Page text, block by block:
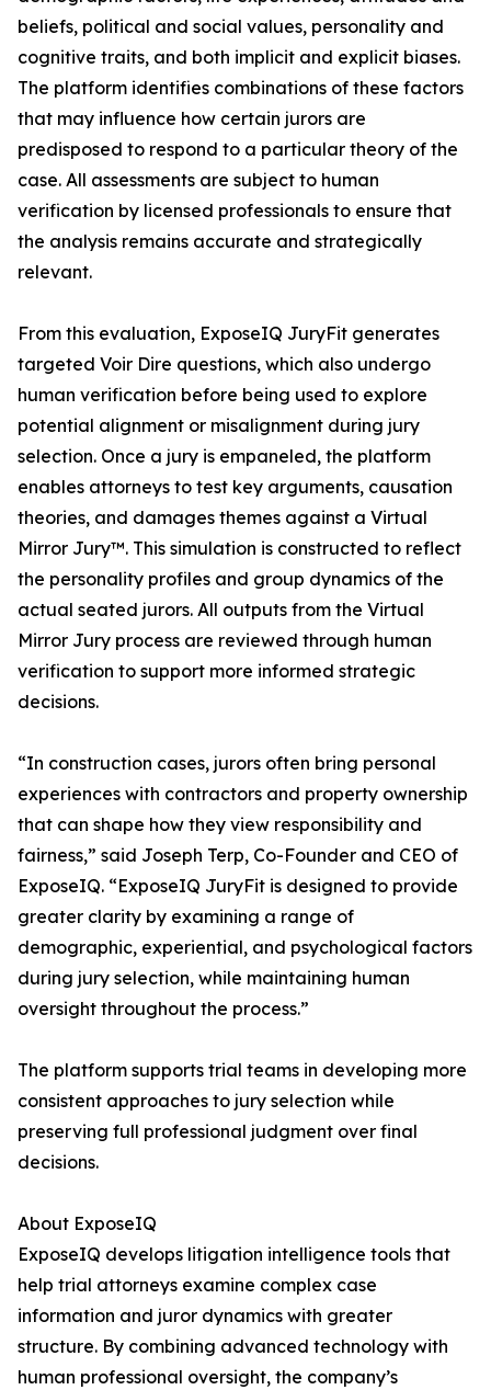
beliefs, political and social values, personality and
cognitive traits, and both implicit and explicit biases.
The platform identifies combinations of these factors
that may influence how certain jurors are
predisposed to respond to a particular theory of the
case. All assessments are subject to human
verification by licensed professionals to ensure that
the analysis remains accurate and strategically
relevant.
From this evaluation, ExposeIQ JuryFit generates
targeted Voir Dire questions, which also undergo
human verification before being used to explore
potential alignment or misalignment during jury
selection. Once a jury is empaneled, the platform
enables attorneys to test key arguments, causation
theories, and damages themes against a Virtual
Mirror Jury™. This simulation is constructed to reflect
the personality profiles and group dynamics of the
actual seated jurors. All outputs from the Virtual
Mirror Jury process are reviewed through human
verification to support more informed strategic
decisions.
“In construction cases, jurors often bring personal
experiences with contractors and property ownership
that can shape how they view responsibility and
fairness,” said Joseph Terp, Co-Founder and CEO of
ExposeIQ. “ExposeIQ JuryFit is designed to provide
greater clarity by examining a range of
demographic, experiential, and psychological factors
during jury selection, while maintaining human
oversight throughout the process.”
The platform supports trial teams in developing more
consistent approaches to jury selection while
preserving full professional judgment over final
decisions.
About ExposeIQ
ExposeIQ develops litigation intelligence tools that
help trial attorneys examine complex case
information and juror dynamics with greater
structure. By combining advanced technology with
human professional oversight, the company’s